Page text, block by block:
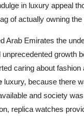
in luxury appeal
of actually owning the
Arab Emirates the
unprecedented growth
caring about fashion
luxury, because there
and society
replica watches